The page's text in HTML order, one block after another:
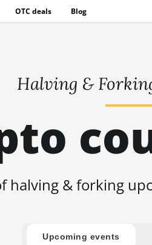
OTC deals Blog
Halving &
halving & forking
Upcoming events